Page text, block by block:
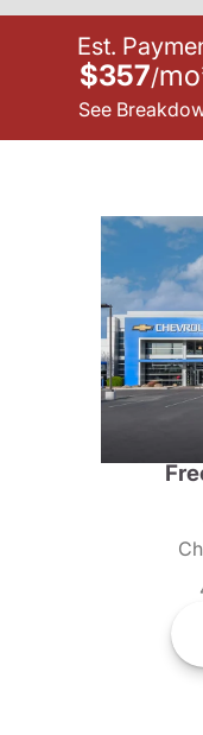
Est.
$357/mo
See